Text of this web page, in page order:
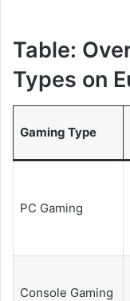
Table:
Types on
Gaming Type
PC Gaming
Console Gaming